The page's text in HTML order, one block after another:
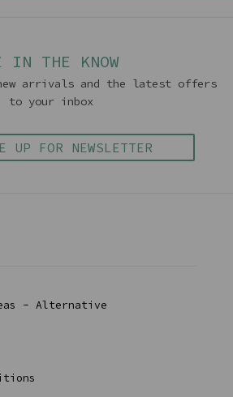
IN THE KNOW
arrivals and the latest offers
to your inbox
UP FOR NEWSLETTER
- Alternative